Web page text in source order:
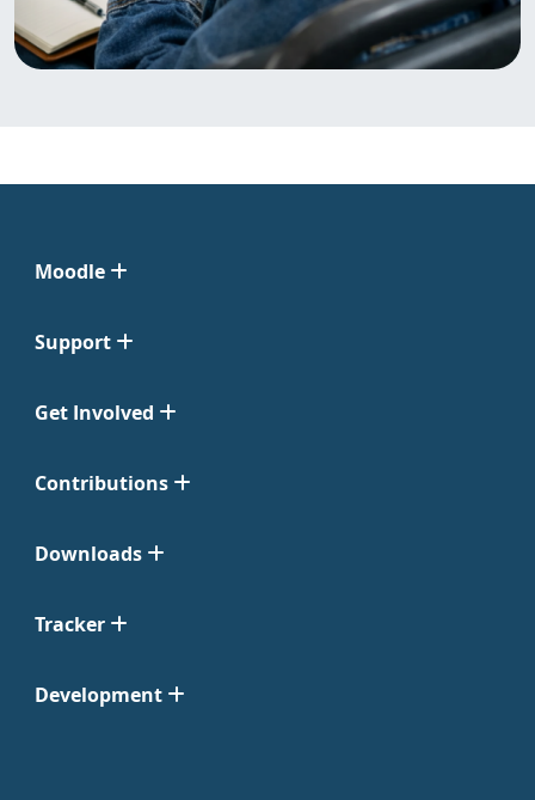
Moodle
Support
Get Involved
Contributions
Downloads
Tracker
Development